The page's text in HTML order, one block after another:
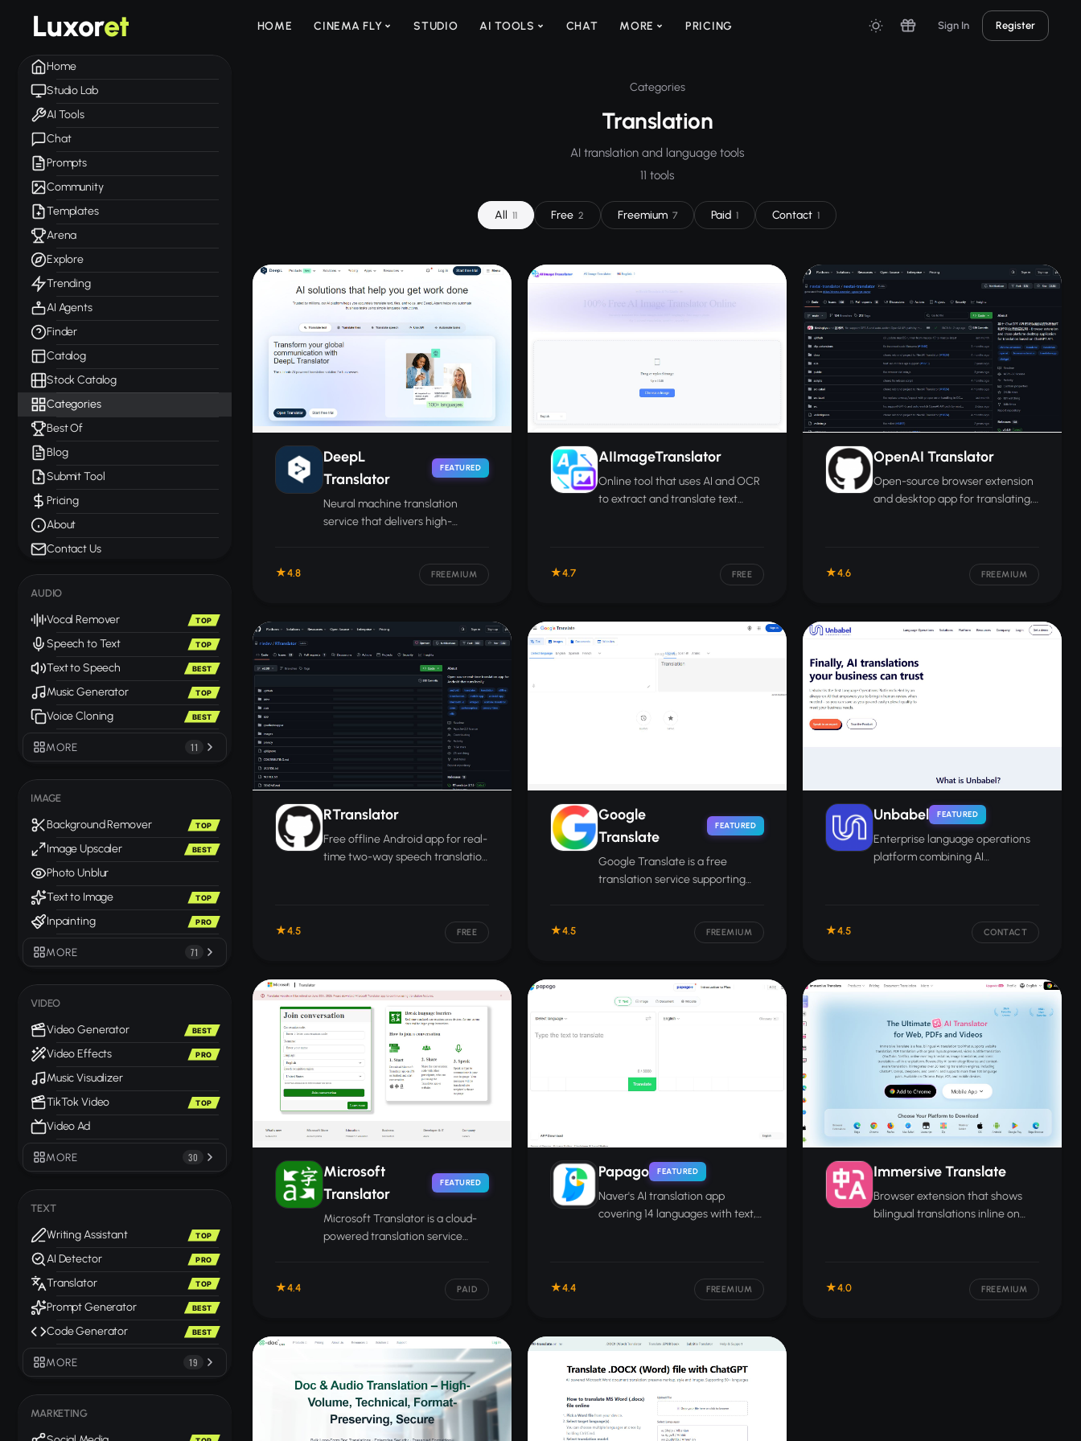
Luxoret HOME CINEMA FLY STUDIO AI TOOLS CHAT MORE PRICING Sign In Register
Home
Studio Lab
AI Tools
Chat
Prompts
Community
Templates
Arena
Explore
Trending
AI Agents
Finder
Catalog
Stock Catalog
Categories
Best Of
Blog
Submit Tool
Pricing
About
Contact Us
AUDIO
Vocal Remover TOP
Speech to Text TOP
Text to Speech BEST
Music Generator TOP
Voice Cloning BEST
MORE 11
IMAGE
Background Remover TOP
Image Upscaler BEST
Photo Unblur
Text to Image
TOP
Inpainting PRO
MORE 71
VIDEO
Video Generator BEST
Video Effects PRO
Music Visualizer
TikTok Video
TOP
Video Ad
MORE 30
TEXT
Writing Assistant TOP
AI Detector PRO
Translator TOP
Prompt Generator BEST
Code Generator BEST
MORE 19
MARKETING
Categories
Translation
AI translation and language tools
11 tools
All 11 Free 2 Freemium 7 Paid 1 Contact 1
DeepL
Translator
FEATURED
Neural machine translation
service that delivers high-
documents, and speech.
4.8 FREEMIUM
AIImageTranslator
Online tool that uses AI and OCR
to extract and translate text
4.7 FREE
OpenAI Translator
Open-source browser extension
and desktop app for translating,
4.6 FREEMIUM
RTranslator
Free offline Android app for real-
time two-way speech translation
4.5 FREE
Google
Translate
FEATURED
Google Translate is a free
translation service supporting
4.5 FREEMIUM
Unbabel FEATURED
Enterprise language operations
platform combining AI
4.5 CONTACT
Microsoft
Translator
FEATURED
Microsoft Translator is a cloud-
powered translation service
4.4 PAID
Papago FEATURED
Naver's AI translation app
covering 14 languages with text,
4.4 FREEMIUM
Immersive Translate
Browser extension that shows
bilingual translations inline on
4.0 FREEMIUM